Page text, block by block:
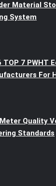
Material
System
TOP 7 PWHT
For
Quality
Standards